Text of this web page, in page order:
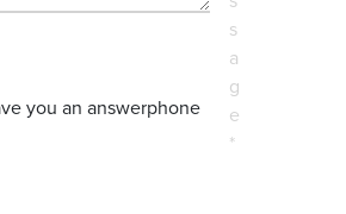
s
a
g
e
*
you an answerphone